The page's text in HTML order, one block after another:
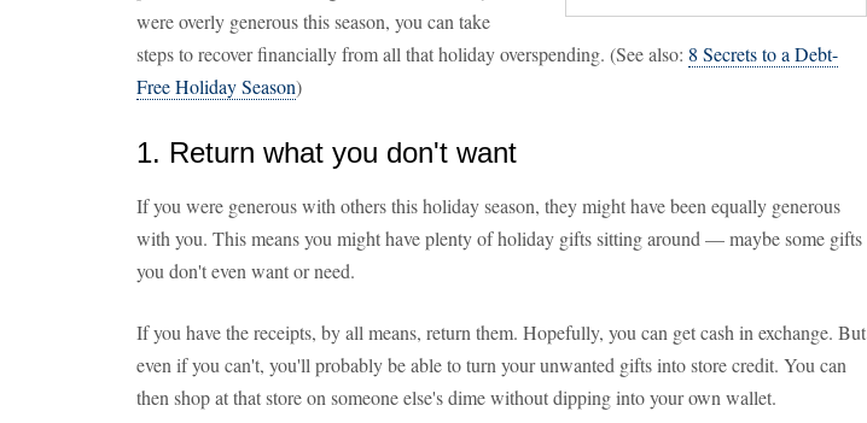
were overly generous this season, you can take
steps to recover financially from all that holiday overspending. (See also: 8 Secrets to a Debt-
Free Holiday Season)
1. Return what you don't want
If you were generous with others this holiday season, they might have been equally generous
with you. This means you might have plenty of holiday gifts sitting around — maybe some gifts
you don't even want or need.
If you have the receipts, by all means, return them. Hopefully, you can get cash in exchange. But
even if you can't, you'll probably be able to turn your unwanted gifts into store credit. You can
then shop at that store on someone else's dime without dipping into your own wallet.